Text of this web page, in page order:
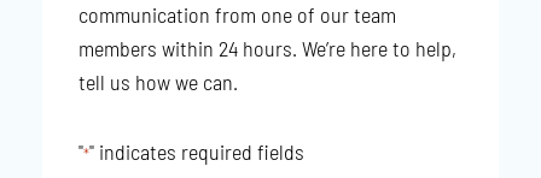
communication from one of our team
members within 24 hours. We’re here to help,
tell us how we can.
"*" indicates required fields